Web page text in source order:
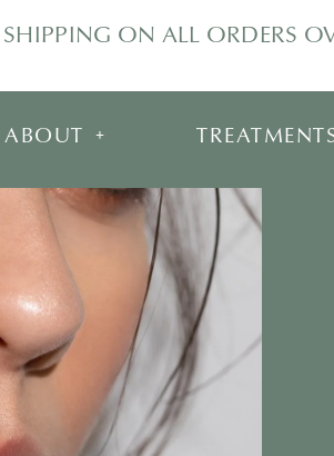
SHIPPING ON ALL ORDERS
ABOUT